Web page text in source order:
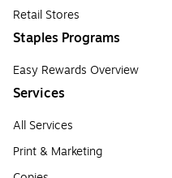
Retail Stores
Staples Programs
Easy Rewards Overview
Services
All Services
Print & Marketing